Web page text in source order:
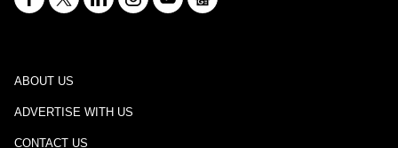
ABOUT US
ADVERTISE WITH US
CONTACT US